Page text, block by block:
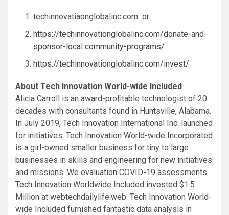
techinnovatiaonglobalinc.com or
https://techinnovationglobalinc.com/donate-and-
sponsor-local community-programs/
https://techinnovationglobalinc.com/invest/
About Tech Innovation World-wide Included
Alicia Carroll
is an award-profitable technologist of 20
decades with consultants found in Huntsville, Alabama.
In July 2019, Tech Innovation International Inc. launched
for initiatives. Tech Innovation World-wide Incorporated
is a girl-owned smaller business for tiny to large
businesses in skills and engineering for new initiatives
and missions. We evaluation COVID-19 assessments.
Tech Innovation Worldwide Included invested $1.5
Million at webtechdailylife.web. Tech Innovation World-
wide Included furnished fantastic data analysis in